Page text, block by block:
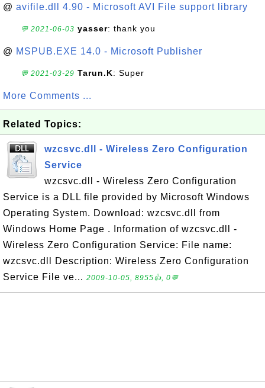
@ avifile.dll 4.90 - Microsoft AVI File support library
💬 2021-06-03 yasser: thank you
@ MSPUB.EXE 14.0 - Microsoft Publisher
💬 2021-03-29 Tarun.K: Super
More Comments ...
Related Topics:
wzcsvc.dll - Wireless Zero Configuration
Service
wzcsvc.dll - Wireless Zero Configuration
Service is a DLL file provided by Microsoft Windows
Operating System. Download: wzcsvc.dll from
Windows Home Page . Information of wzcsvc.dll -
Wireless Zero Configuration Service: File name:
wzcsvc.dll Description: Wireless Zero Configuration
Service File ve... 2009-10-05, 8955👍, 0💬